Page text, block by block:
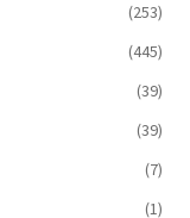
(253)
(445)
(39)
(39)
(7)
(1)